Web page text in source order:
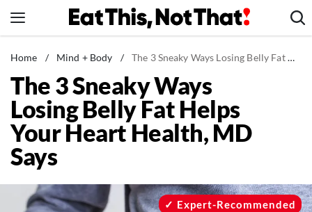
to
News
Healthy Eating
Groceries
Weight Loss
Restaurants
Drinks
Home / Mind + Body / The 3 Sneaky Ways Losing Belly Fat Helps Your Heart Health, MD Says
The 3 Sneaky Ways
Losing Belly Fat Helps
Your Heart Health, MD
Says
Expert-Recommended